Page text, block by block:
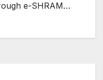
e-SHRAM…